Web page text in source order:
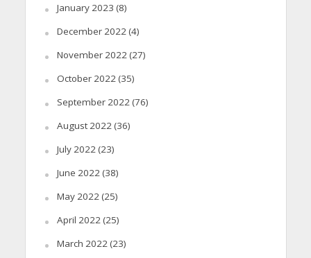
January 2023 (8)
December 2022(4)
November 2022(27)
October 2022(35)
September 2022(76)
August 2022(36)
July 2022(23)
June 2022(38)
May 2022(25)
April 2022(25)
March 2022(23)